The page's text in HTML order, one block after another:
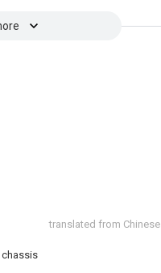
translated from Chinese